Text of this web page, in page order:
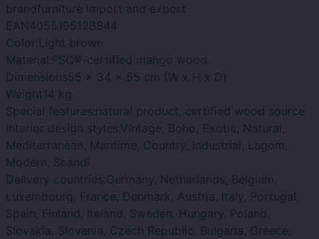
brand furniture import and export
EAN4055195128844
Color:Light brown
Material:FSC®-certified mango wood
Dimensions55 x 34 x 55 cm (W x H x D)
Weight14 kg
Special features:natural product, certified wood source
Interior design styles:Vintage, Boho, Exotic, Natural,
Mediterranean, Maritime, Country, Industrial, Lagom,
Modern, Scandi
Delivery countries:Germany, Netherlands, Belgium,
Luxembourg, France, Denmark, Austria, Italy, Portugal,
Spain, Finland, Ireland, Sweden, Hungary, Poland,
Slovakia, Slovenia, Czech Republic, Bulgaria, Greece,